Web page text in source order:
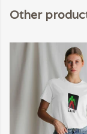
Other